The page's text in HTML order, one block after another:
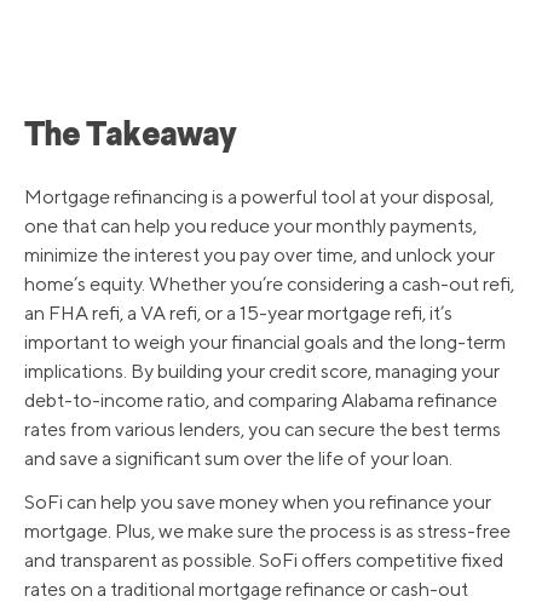
The Takeaway
Mortgage refinancing is a powerful tool at your disposal,
one that can help you reduce your monthly payments,
minimize the interest you pay over time, and unlock your
home’s equity. Whether you’re considering a cash-out refi,
an FHA refi, a VA refi, or a 15-year mortgage refi, it’s
important to weigh your financial goals and the long-term
implications. By building your credit score, managing your
debt-to-income ratio, and comparing Alabama refinance
rates from various lenders, you can secure the best terms
and save a significant sum over the life of your loan.
SoFi can help you save money when you refinance your
mortgage. Plus, we make sure the process is as stress-free
and transparent as possible. SoFi offers competitive fixed
rates on a traditional mortgage refinance or cash-out